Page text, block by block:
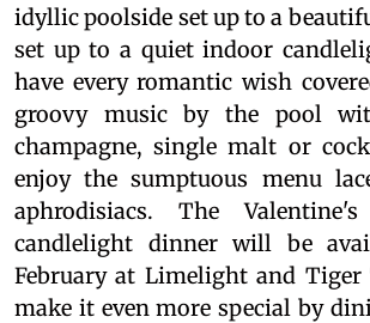
idyllic poolside set up to a
set up to a quiet indoor
have every romantic wish
groovy music by the pool
champagne, single malt or
enjoy the sumptuous menu
aphrodisiacs. The
candlelight dinner will be
February at Limelight and Tiger
make it even more special by